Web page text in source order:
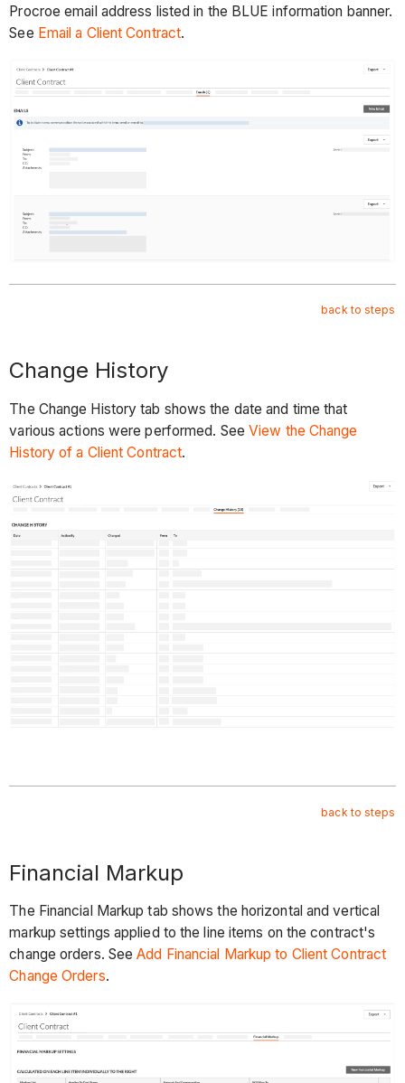
Procroe email address listed in the BLUE information banner.
See Email a Client Contract.
back to steps
Change History
The Change History tab shows the date and time that
various actions were performed. See View the Change
History of a Client Contract.
back to steps
Financial Markup
The Financial Markup tab shows the horizontal and vertical
markup settings applied to the line items on the contract's
change orders. SeeAdd Financial Markup to Client Contract
Change Orders.